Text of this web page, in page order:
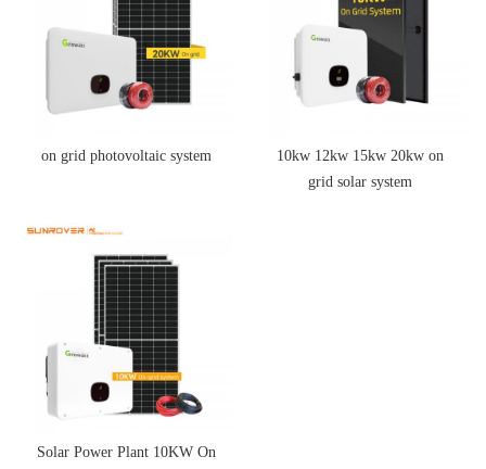
on grid photovoltaic system
10kw 12kw 15kw 20kw on
grid solar system
Solar Power Plant 10KW On